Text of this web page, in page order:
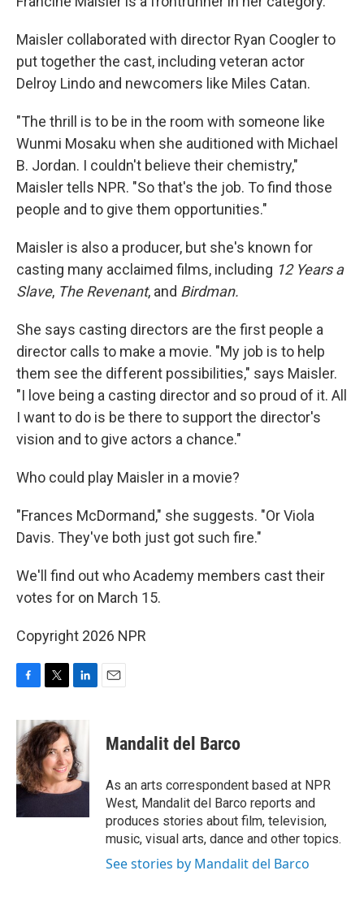
Maisler collaborated with director Ryan Coogler to
put together the cast, including veteran actor
Delroy Lindo and newcomers like Miles Catan.
"The thrill is to be in the room with someone like
Wunmi Mosaku when she auditioned with Michael
B. Jordan. I couldn't believe their chemistry,"
Maisler tells NPR. "So that's the job. To find those
people and to give them opportunities."
Maisler is also a producer, but she's known for
casting many acclaimed films, including 12 Years a
Slave, The Revenant, and Birdman.
She says casting directors are the first people a
director calls to make a movie. "My job is to help
them see the different possibilities," says Maisler.
"I love being a casting director and so proud of it. All
I want to do is be there to support the director's
vision and to give actors a chance."
Who could play Maisler in a movie?
"Frances McDormand," she suggests. "Or Viola
Davis. They've both just got such fire."
We'll find out who Academy members cast their
votes for on March 15.
Copyright 2026 NPR
c
e
b
o
o
i
t
t
e
r
n
k
e
d
I
n
Mandalit del Barco
As an arts correspondent based at NPR
West, Mandalit del Barco reports and
produces stories about film, television,
music, visual arts, dance and other topics.
See stories by Mandalit del Barco